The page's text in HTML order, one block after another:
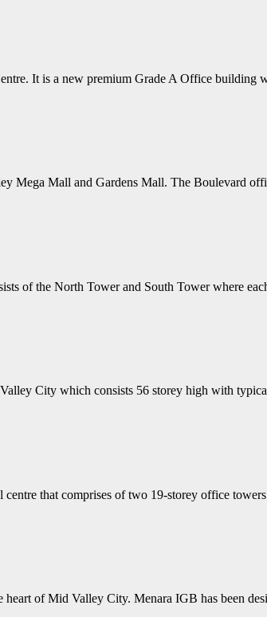
It is a new premium Grade A Office
Mega Mall and Gardens Mall. The Boulevard
of the North Tower and South Tower where
City which consists 56 storey high with
that comprises of two 19-storey office
of Mid Valley City. Menara IGB has been